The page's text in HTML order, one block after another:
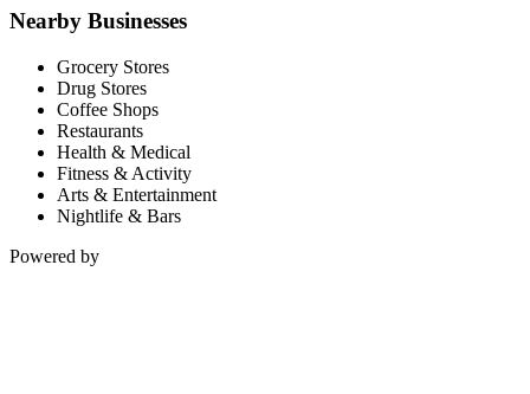
Nearby Businesses
Grocery Stores
Drug Stores
Coffee Shops
Restaurants
Health & Medical
Fitness & Activity
Arts & Entertainment
Nightlife & Bars
Powered by